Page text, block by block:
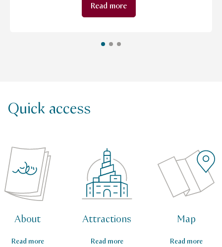
Read more
Quick access
About
Read more
Attractions
Read more
Map
Read more